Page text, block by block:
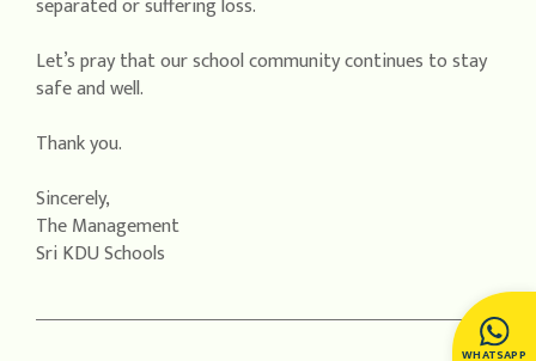
WHATSAPP
Let’s pray that our school community continues to stay
safe and well.
Thank you.
Sincerely,
The Management
Sri KDU Schools